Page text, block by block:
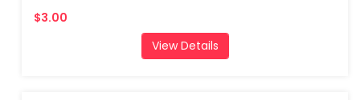
$3.00
View Details